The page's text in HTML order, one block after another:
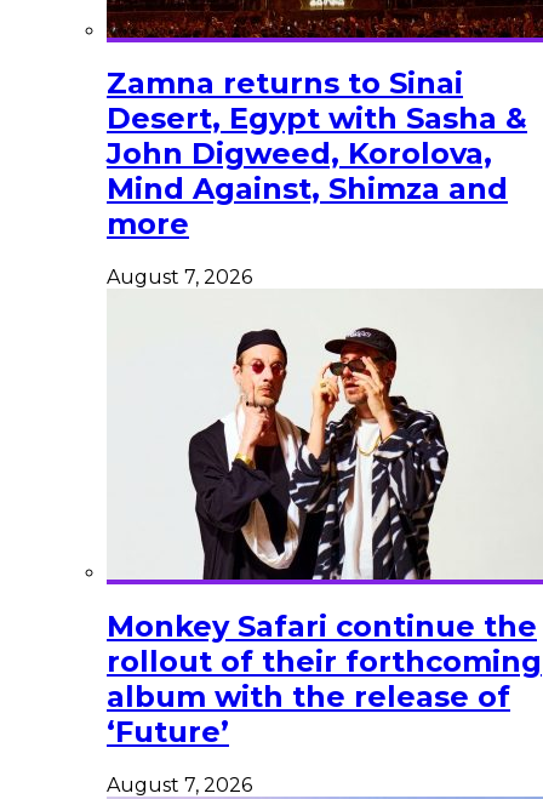
Zamna returns to Sinai
Desert, Egypt with Sasha &
John Digweed, Korolova,
Mind Against, Shimza and
more
August 7, 2026
Monkey Safari continue the
rollout of their forthcoming
album with the release of
‘Future’
August 7, 2026